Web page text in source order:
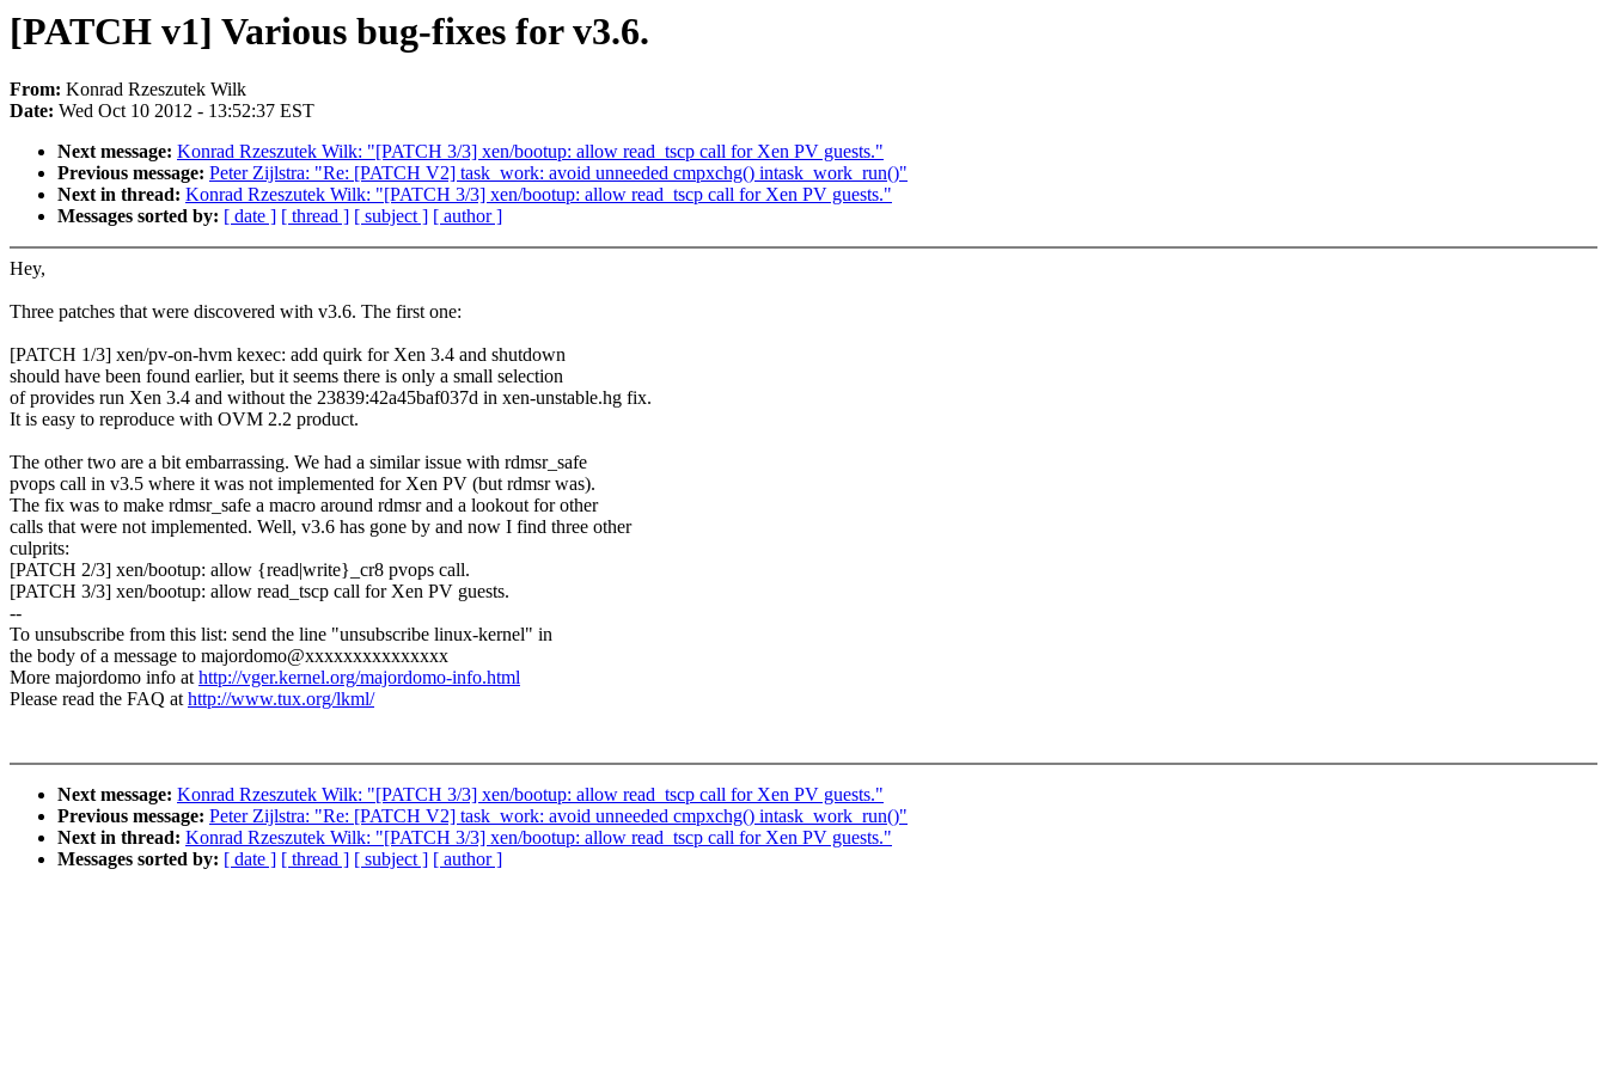
[PATCH v1] Various bug-fixes for v3.6.
From: Konrad Rzeszutek Wilk
Date: Wed Oct 10 2012 - 13:52:37 EST
Next message: Konrad Rzeszutek Wilk: "[PATCH 3/3] xen/bootup: allow read_tscp call for Xen PV guests."
Previous message: Peter Zijlstra: "Re: [PATCH V2] task_work: avoid unneeded cmpxchg() intask_work_run()"
Next in thread: Konrad Rzeszutek Wilk: "[PATCH 3/3] xen/bootup: allow read_tscp call for Xen PV guests."
Messages sorted by: [ date ] [ thread ] [ subject ] [ author ]
Hey,
Three patches that were discovered with v3.6. The first one:
[PATCH 1/3] xen/pv-on-hvm kexec: add quirk for Xen 3.4 and shutdown
should have been found earlier, but it seems there is only a small selection
of provides run Xen 3.4 and without the 23839:42a45baf037d in xen-unstable.hg fix.
It is easy to reproduce with OVM 2.2 product.
The other two are a bit embarrassing. We had a similar issue with rdmsr_safe
pvops call in v3.5 where it was not implemented for Xen PV (but rdmsr was).
The fix was to make rdmsr_safe a macro around rdmsr and a lookout for other
calls that were not implemented. Well, v3.6 has gone by and now I find three other
culprits:
[PATCH 2/3] xen/bootup: allow {read|write}_cr8 pvops call.
[PATCH 3/3] xen/bootup: allow read_tscp call for Xen PV guests.
--
To unsubscribe from this list: send the line "unsubscribe linux-kernel" in
the body of a message to majordomo@xxxxxxxxxxxxxxx
More majordomo info athttp://vger.kernel.org/majordomo-info.html
Please read the FAQ athttp://www.tux.org/lkml/
Next message: Konrad Rzeszutek Wilk: "[PATCH 3/3] xen/bootup: allow read_tscp call for Xen PV guests."
Previous message: Peter Zijlstra: "Re: [PATCH V2] task_work: avoid unneeded cmpxchg() intask_work_run()"
Next in thread: Konrad Rzeszutek Wilk: "[PATCH 3/3] xen/bootup: allow read_tscp call for Xen PV guests."
Messages sorted by: [ date ] [ thread ] [ subject ] [ author ]